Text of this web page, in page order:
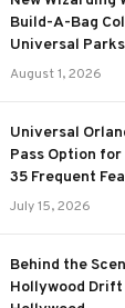
Build-A-Bag
Universal Parks
August 1, 2026
Universal
Pass Option
35 Frequent
July 15, 2026
Behind the
Hollywood